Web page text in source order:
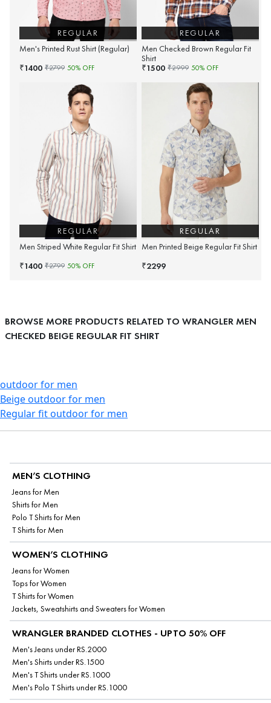
REGULAR
Men's Printed Rust Shirt (Regular)
₹1400 ₹2799 50% OFF
REGULAR
Men Checked Brown Regular Fit
Shirt
₹1500 ₹2999 50% OFF
REGULAR
Men Striped White Regular Fit Shirt
₹1400 ₹2799 50% OFF
REGULAR
Men Printed Beige Regular Fit Shirt
₹2299
BROWSE MORE PRODUCTS RELATED TO WRANGLER MEN
CHECKED BEIGE REGULAR FIT SHIRT
outdoor for men
Beige outdoor for men
Regular fit outdoor for men
MEN’S CLOTHING
Jeans for Men
Shirts for Men
Polo T Shirts for Men
T Shirts for Men
WOMEN’S CLOTHING
Jeans for Women
Tops for Women
T Shirts for Women
Jackets, Sweatshirts and Sweaters for Women
WRANGLER BRANDED CLOTHES - UPTO 50% OFF
Men's Jeans under RS.2000
Men's Shirts under RS.1500
Men's T Shirts under RS.1000
Men's Polo T Shirts under RS.1000